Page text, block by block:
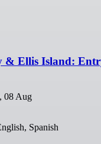
& Ellis Island:
08 Aug
Spanish